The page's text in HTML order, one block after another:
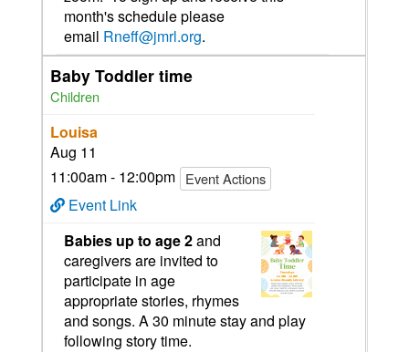
month's schedule please
email Rneff@jmrl.org.
Baby Toddler time
Children
Louisa
Aug 11
11:00am - 12:00pm Event Actions
Event Link
Babies up to age 2and
caregivers are invited to
participate in age
appropriate stories, rhymes
and songs. A 30 minute stay and play
following story time.